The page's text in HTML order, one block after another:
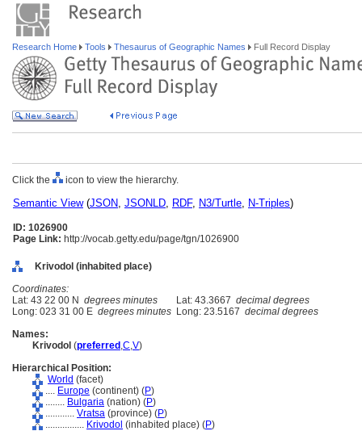
Research Home Tools Thesaurus of Geographic Names Full Record Display
Click the icon to view the hierarchy.
Semantic View(JSON, JSONLD, RDF, N3/Turtle, N-Triples)
ID: 1026900
Page Link: http://vocab.getty.edu/page/tgn/1026900
Krivodol (inhabited place)
Coordinates:
Lat: 43 22 00 N degrees minutes Lat: 43.3667 decimal degrees
Long: 023 31 00 E degrees minutes Long: 23.5167 decimal degrees
Names:
Krivodol (preferred ,C,V)
Hierarchical Position:
World (facet)
.... Europe (continent) (P)
........ Bulgaria (nation) (P)
............ Vratsa (province) (P)
................ Krivodol (inhabited place) (P)